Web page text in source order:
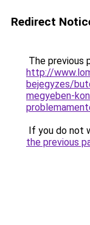
Redirect
The previous
http://
bejegyzes/
megyeben-
If you do not
the previous